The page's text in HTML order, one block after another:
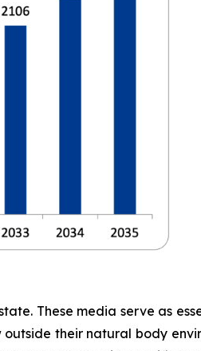
These media serve as
their natural body